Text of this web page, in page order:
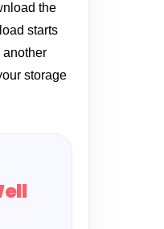
the
starts
another
storage